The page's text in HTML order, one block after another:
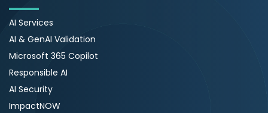
AI Services
AI & GenAI Validation
Microsoft 365 Copilot
Responsible AI
AI Security
ImpactNOW